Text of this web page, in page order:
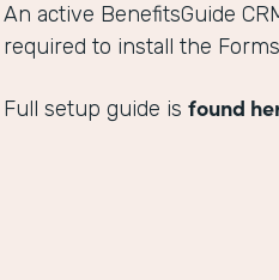
An active BenefitsGuide
required to install the
Full setup guide is found